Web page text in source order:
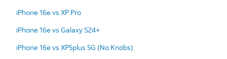
iPhone 16e vs XP Pro
iPhone 16e vs Galaxy S24+
iPhone 16e vs XP5plus 5G (No Knobs)